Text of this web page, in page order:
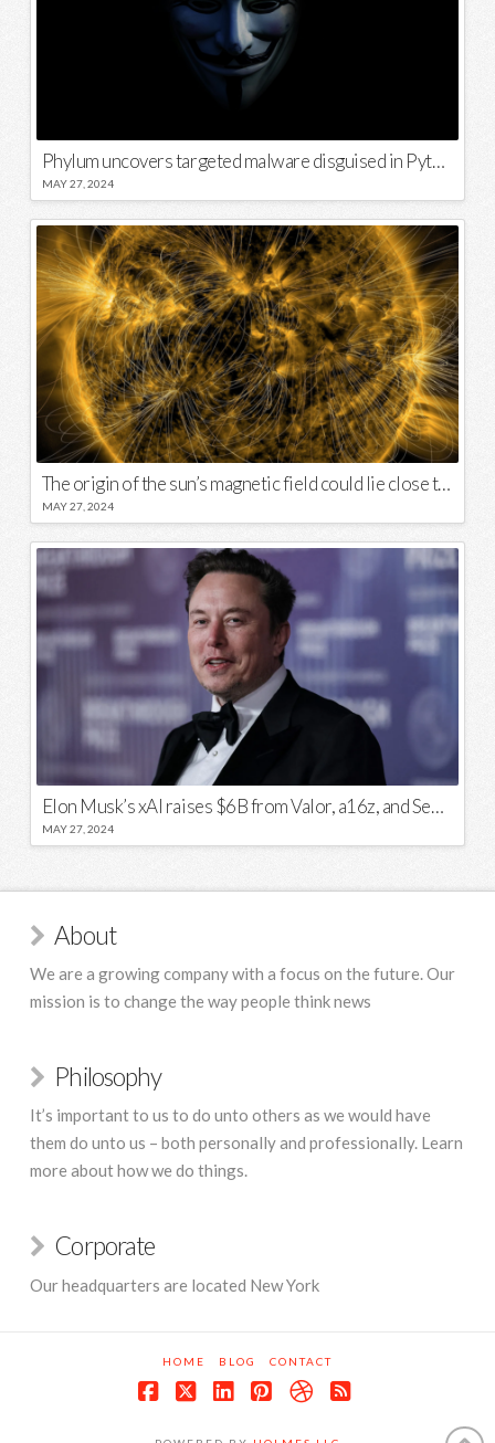
Phylum uncovers targeted malware disguised in Python package
MAY 27, 2024
The origin of the sun’s magnetic field could lie close to its surface
MAY 27, 2024
Elon Musk’s xAI raises $6B from Valor, a16z, and Sequoia
MAY 27, 2024
About
We are a growing company with a focus on the future. Our
mission is to change the way people think news
Philosophy
It’s important to us to do unto others as we would have
them do unto us – both personally and professionally. Learn
more about how we do things.
Corporate
Our headquarters are located New York
HOME BLOG CONTACT